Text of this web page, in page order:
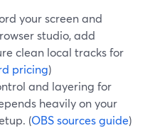
your screen and
studio, add
clean local tracks for
pricing)
and layering for
heavily on your
(OBS sources guide)